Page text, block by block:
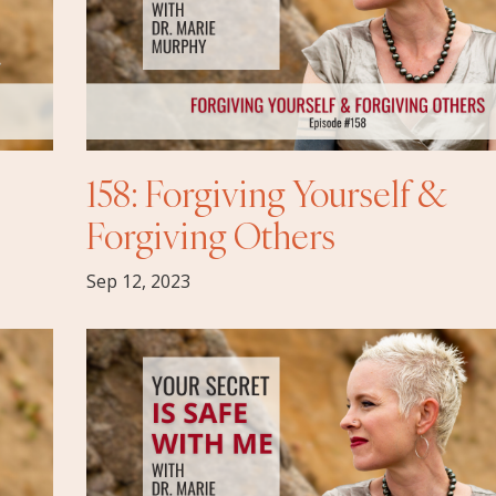
158: Forgiving Yourself &
Forgiving Others
Sep 12, 2023